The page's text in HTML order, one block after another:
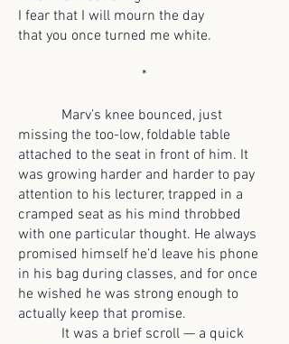
I fear that I will mourn the day
that you once turned me white.
*
Marv’s knee bounced, just
missing the too-low, foldable table
attached to the seat in front of him. It
was growing harder and harder to pay
attention to his lecturer, trapped in a
cramped seat as his mind throbbed
with one particular thought. He always
promised himself he’d leave his phone
in his bag during classes, and for once
he wished he was strong enough to
actually keep that promise.
It was a brief scroll — a quick